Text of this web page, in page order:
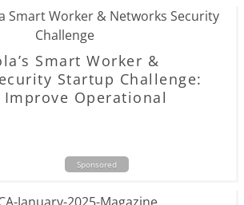
Smart Worker &
Startup Challenge:
Operational
Sponsored